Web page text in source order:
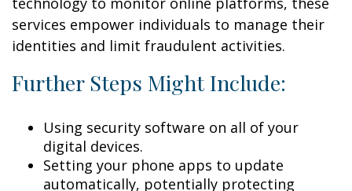
services empower individuals to manage their
identities and limit fraudulent activities.
Further Steps Might Include:
Using security software on all of your
digital devices.
Setting your phone apps to update
automatically, potentially protecting